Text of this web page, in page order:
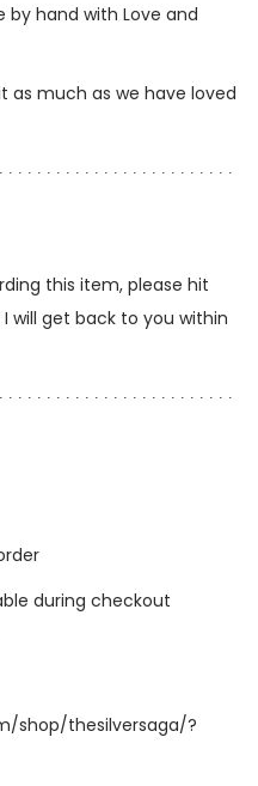
by hand with Love and
as much as we have loved
∙ ∙ ∙ ∙ ∙ ∙ ∙ ∙ ∙ ∙ ∙ ∙ ∙ ∙ ∙ ∙ ∙ ∙ ∙ ∙ ∙ ∙ ∙
this item, please hit
I will get back to you within
∙ ∙ ∙ ∙ ∙ ∙ ∙ ∙ ∙ ∙ ∙ ∙ ∙ ∙ ∙ ∙ ∙ ∙ ∙ ∙ ∙ ∙ ∙
during checkout
shop/thesilversaga/?